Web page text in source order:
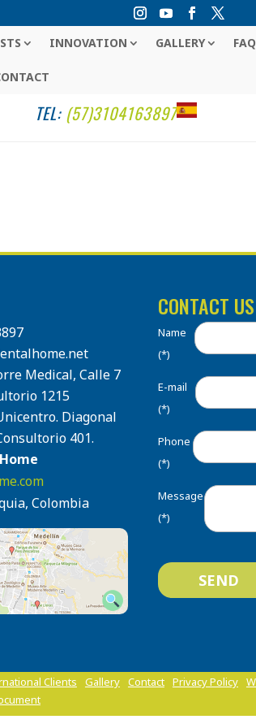
INNOVATION GALLERY FAQ
TEL: (57)3104163897
Medical, Calle 7
1215
Diagonal
401.
Colombia
CONTACT
Name
(*)
E-mail
(*)
Phone
(*)
Message
(*)
Clients Gallery Contact Privacy Policy